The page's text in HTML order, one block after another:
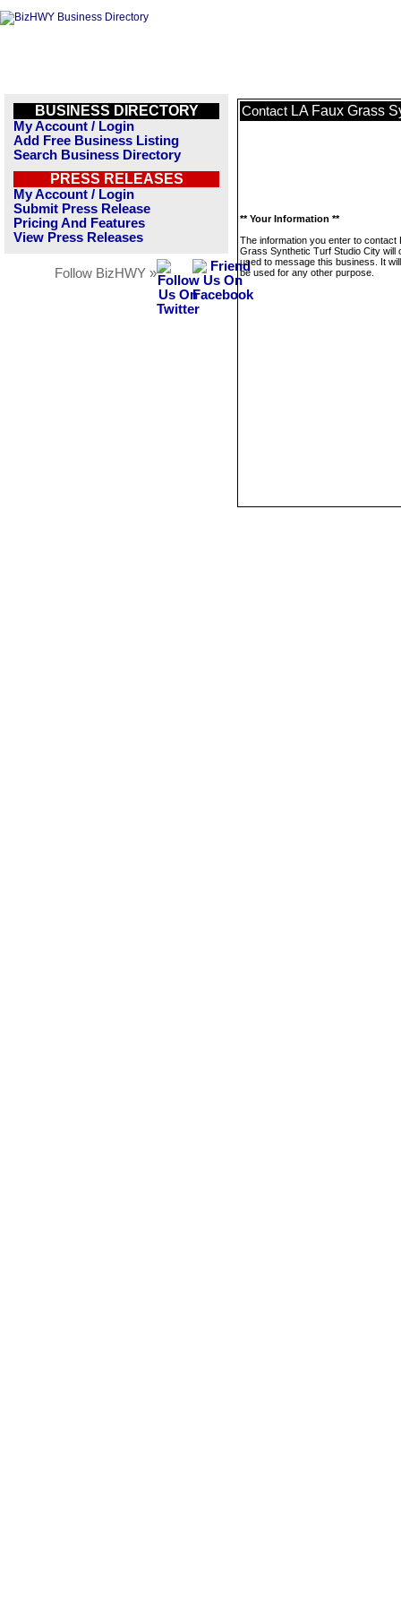
BUSINESS DIRECTORY
My Account / Login
Add Free Business Listing
Search Business Directory
PRESS RELEASES
My Account / Login
Submit Press Release
Pricing And Features
View Press Releases
Follow BizHWY »
Contact LA Faux Grass
** Your Information **
The information you enter to contact
Grass Synthetic Turf Studio City will
used to message this business. It
be used for any other purpose.